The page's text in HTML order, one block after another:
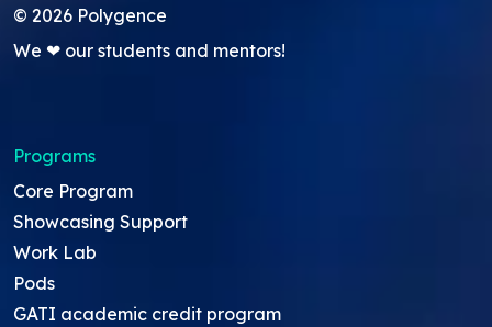
© 2026 Polygence
We ❤ our students and mentors!
Programs
Core Program
Showcasing Support
Work Lab
Pods
GATI academic credit program